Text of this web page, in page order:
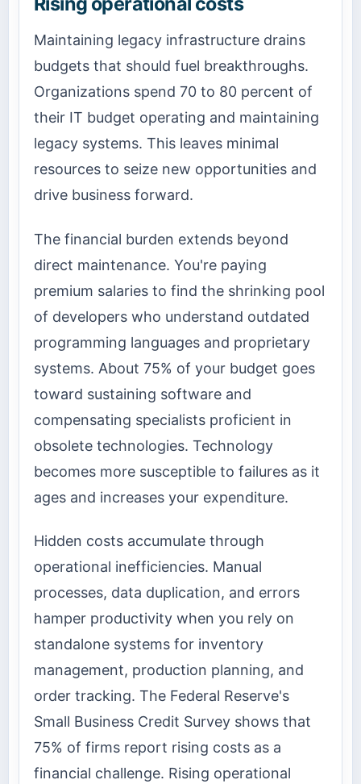
Maintaining legacy infrastructure drains
budgets that should fuel breakthroughs.
Organizations spend 70 to 80 percent of
their IT budget operating and maintaining
legacy systems. This leaves minimal
resources to seize new opportunities and
drive business forward.
The financial burden extends beyond
direct maintenance. You're paying
premium salaries to find the shrinking pool
of developers who understand outdated
programming languages and proprietary
systems. About 75% of your budget goes
toward sustaining software and
compensating specialists proficient in
obsolete technologies. Technology
becomes more susceptible to failures as it
ages and increases your expenditure.
Hidden costs accumulate through
operational inefficiencies. Manual
processes, data duplication, and errors
hamper productivity when you rely on
standalone systems for inventory
management, production planning, and
order tracking. The Federal Reserve's
Small Business Credit Survey shows that
75% of firms report rising costs as a
financial challenge. Rising operational